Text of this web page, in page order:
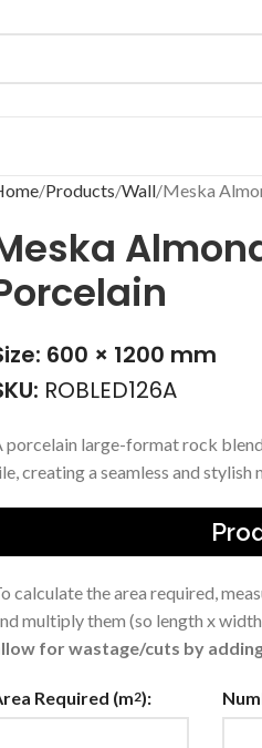
Products Wall Meska
600 × 1200 mm
ROBLED126A
porcelain large-format rock
creating a seamless and
calculate the area required,
multiply them (so length x
for wastage/cuts by
Required (m2):